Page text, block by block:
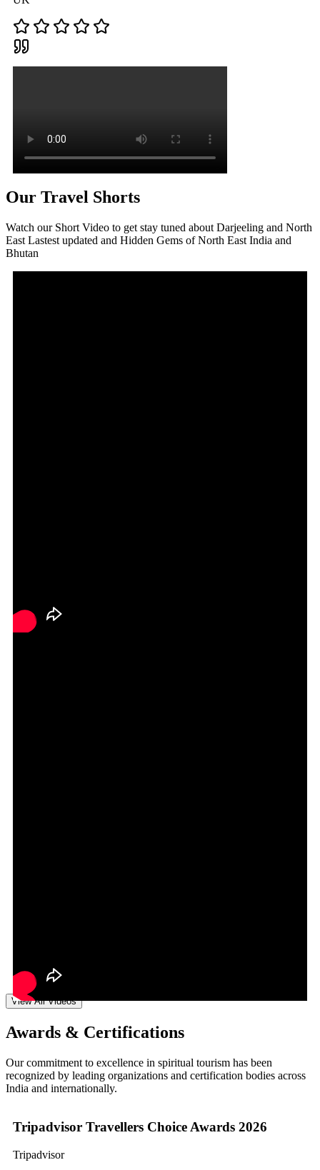
Our Travel Shorts
Watch our Short Video to get stay tuned about Darjeeling and North
East Lastest updated and Hidden Gems of North East India and
Bhutan
View All Videos
Awards & Certifications
Our commitment to excellence in spiritual tourism has been
recognized by leading organizations and certification bodies across
India and internationally.
Tripadvisor Travellers Choice Awards 2026
Tripadvisor